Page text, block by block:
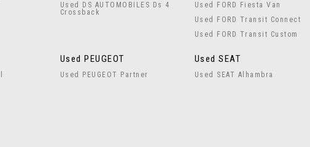
Used DS AUTOMOBILES Ds 4
Crossback
Used FORD Fiesta Van
Used FORD Transit Connect
Used FORD Transit Custom
Used PEUGEOT
Used PEUGEOT Partner
Used SEAT
Used SEAT Alhambra